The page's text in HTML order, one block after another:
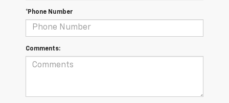
*Phone Number
Comments: